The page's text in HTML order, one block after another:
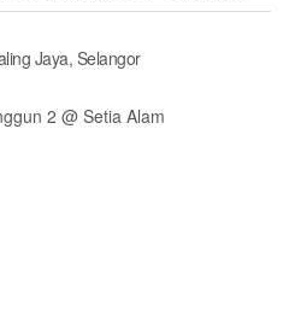
Jaya, Selangor
2 @ Setia Alam